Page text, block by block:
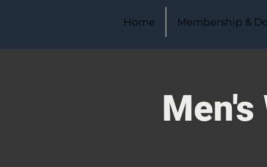
Home Membership &